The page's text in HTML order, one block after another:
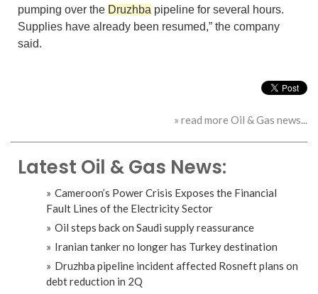
pumping over the Druzhba pipeline for several hours.
Supplies have already been resumed,” the company
said.
» read more Oil & Gas news...
Latest Oil & Gas News:
Cameroon’s Power Crisis Exposes the Financial
Fault Lines of the Electricity Sector
Oil steps back on Saudi supply reassurance
Iranian tanker no longer has Turkey destination
Druzhba pipeline incident affected Rosneft plans on
debt reduction in 2Q